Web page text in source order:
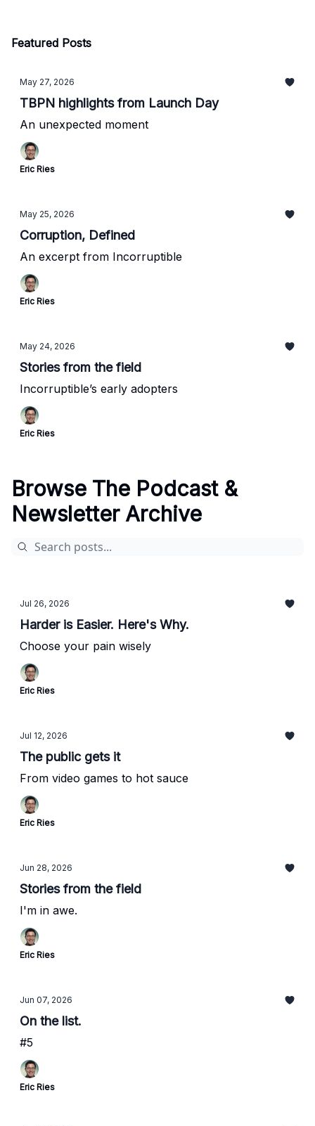
Featured Posts
May 27, 2026
TBPN highlights from Launch Day
An unexpected moment
Eric Ries
May 25, 2026
Corruption, Defined
An excerpt from Incorruptible
Eric Ries
May 24, 2026
Stories from the field
Incorruptible’s early adopters
Eric Ries
Browse The Podcast &
Newsletter Archive
Jul 26, 2026
Harder is Easier. Here's Why.
Choose your pain wisely
Eric Ries
Jul 12, 2026
The public gets it
From video games to hot sauce
Eric Ries
Jun 28, 2026
Stories from the field
I'm in awe.
Eric Ries
Jun 07, 2026
On the list.
#5
Eric Ries